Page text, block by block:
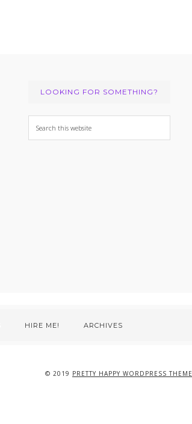
LOOKING FOR SOMETHING?
Search
this
HIRE ME! ARCHIVES
© 2019 PRETTY HAPPY WORDPRESS THEME